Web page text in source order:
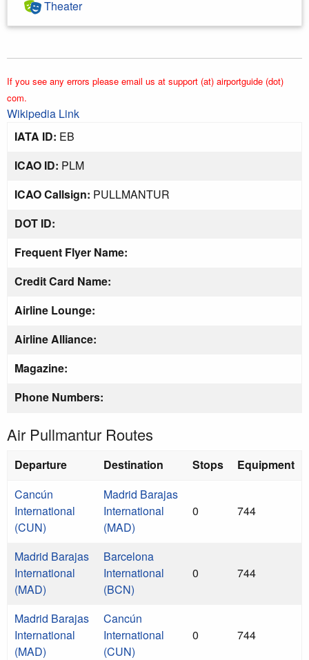
Theater
If you see any errors please email us at support (at) airportguide (dot)
com.
Wikipedia Link
IATA ID: EB
ICAO ID: PLM
ICAO Callsign: PULLMANTUR
DOT ID:
Frequent Flyer Name:
Credit Card Name:
Airline Lounge:
Airline Alliance:
Magazine:
Phone Numbers:
Air Pullmantur Routes
Departure Destination Stops Equipment
Cancún
International
(CUN)
Madrid Barajas
International
(MAD)
0 744
Madrid Barajas
International
(MAD)
Barcelona
International
(BCN)
0 744
Madrid Barajas
International
(MAD)
Cancún
International
(CUN)
0 744